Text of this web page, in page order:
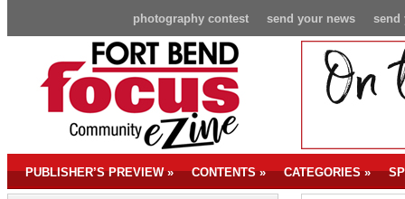
send
send your news
photography contest
PUBLISHER’S PREVIEW» CONTENTS» CATEGORIES»